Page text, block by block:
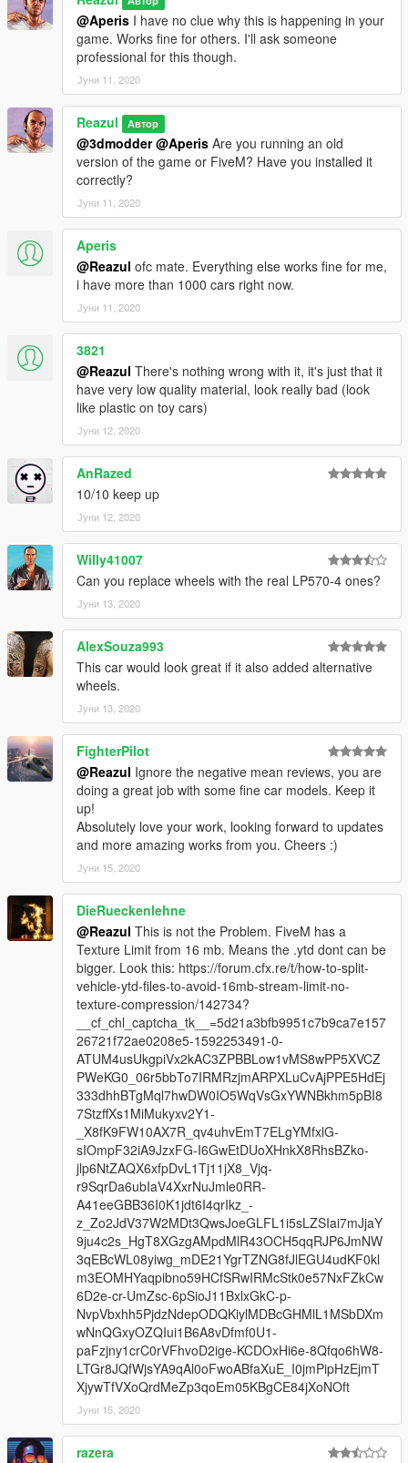
@Aperis I have no clue why this is happening in your
game. Works fine for others. I'll ask someone
professional for this though.
Јуни 11, 2020
Reazul Автор
@3dmodder @Aperis Are you running an old
version of the game or FiveM? Have you installed it
correctly?
Јуни 11, 2020
Aperis
@Reazul ofc mate. Everything else works fine for me,
i have more than 1000 cars right now.
Јуни 11, 2020
3821
@Reazul There's nothing wrong with it, it's just that it
have very low quality material, look really bad (look
like plastic on toy cars)
Јуни 12, 2020
AnRazed
10/10 keep up
Јуни 12, 2020
Willy41007
Can you replace wheels with the real LP570-4 ones?
Јуни 13, 2020
AlexSouza993
This car would look great if it also added alternative
wheels.
Јуни 13, 2020
FighterPilot
@Reazul Ignore the negative mean reviews, you are
doing a great job with some fine car models. Keep it
up!
Absolutely love your work, looking forward to updates
and more amazing works from you. Cheers :)
Јуни 15, 2020
DieRueckenlehne
@Reazul This is not the Problem. FiveM has a
Texture Limit from 16 mb. Means the .ytd dont can be
bigger. Look this: https://forum.cfx.re/t/how-to-split-
vehicle-ytd-files-to-avoid-16mb-stream-limit-no-
texture-compression/142734?
__cf_chl_captcha_tk__=5d21a3bfb9951c7b9ca7e157
26721f72ae0208e5-1592253491-0-
ATUM4usUkgpiVx2kAC3ZPBBLow1vMS8wPP5XVCZ
PWeKG0_06r5bbTo7IRMRzjmARPXLuCvAjPPE5HdEj
333dhhBTgMql7hwDW0IO5WqVsGxYWNBkhm5pBI8
7StzffXs1MiMukyxv2Y1-
_X8fK9FW10AX7R_qv4uhvEmT7ELgYMfxlG-
sIOmpF32iA9JzxFG-I6GwEtDUoXHnkX8RhsBZko-
jlp6NtZAQX6xfpDvL1Tj11jX8_Vjq-
r9SqrDa6ubIaV4XxrNuJmle0RR-
A41eeGBB36I0K1jdt6I4qrIkz_-
z_Zo2JdV37W2MDt3QwsJoeGLFL1i5sLZSIai7mJjaY
9ju4c2s_HgT8XGzgAMpdMlR43OCH5qqRJP6JmNW
3qEBcWL08yiwg_mDE21YgrTZNG8fJlEGU4udKF0kl
m3EOMHYaqpibno59HCfSRwIRMcStk0e57NxFZkCw
6D2e-cr-UmZsc-6pSioJ11BxlxGkC-p-
NvpVbxhh5PjdzNdepODQKiylMDBcGHMlL1MSbDXm
wNnQGxyOZQIui1B6A8vDfmf0U1-
paFzjny1crC0rVFhvoD2ige-KCDOxHi6e-8Qfqo6hW8-
LTGr8JQfWjsYA9qAl0oFwoABfaXuE_I0jmPipHzEjmT
XjywTfVXoQrdMeZp3qoEm05KBgCE84jXoNOft
Јуни 15, 2020
razera